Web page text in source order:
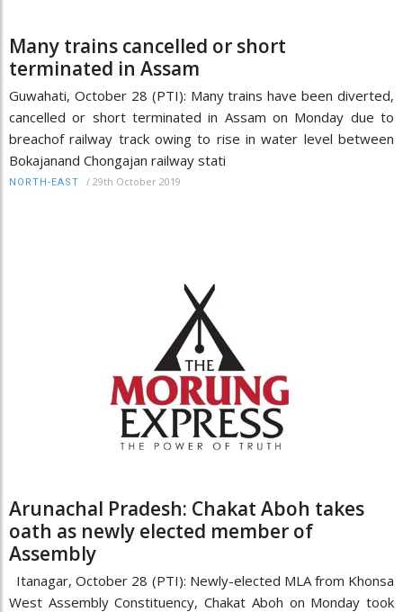
Many trains cancelled or short
terminated in Assam
Guwahati, October 28 (PTI): Many trains have been diverted,
cancelled or short terminated in Assam on Monday due to
breachof railway track owing to rise in water level between
Bokajanand Chongajan railway stati
NORTH-EAST / 29th October 2019
Arunachal Pradesh: Chakat Aboh takes
oath as newly elected member of
Assembly
Itanagar, October 28 (PTI): Newly-elected MLA from Khonsa
West Assembly Constituency, Chakat Aboh on Monday took